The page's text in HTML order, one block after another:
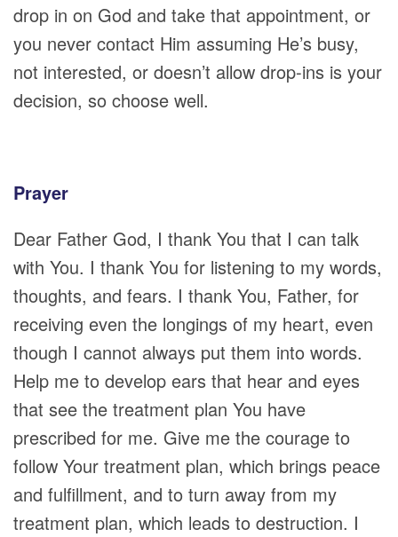
drop in on God and take that appointment, or
you never contact Him assuming He’s busy,
not interested, or doesn’t allow drop-ins is your
decision, so choose well.
Prayer
Dear Father God, I thank You that I can talk
with You. I thank You for listening to my words,
thoughts, and fears. I thank You, Father, for
receiving even the longings of my heart, even
though I cannot always put them into words.
Help me to develop ears that hear and eyes
that see the treatment plan You have
prescribed for me. Give me the courage to
follow Your treatment plan, which brings peace
and fulfillment, and to turn away from my
treatment plan, which leads to destruction. I